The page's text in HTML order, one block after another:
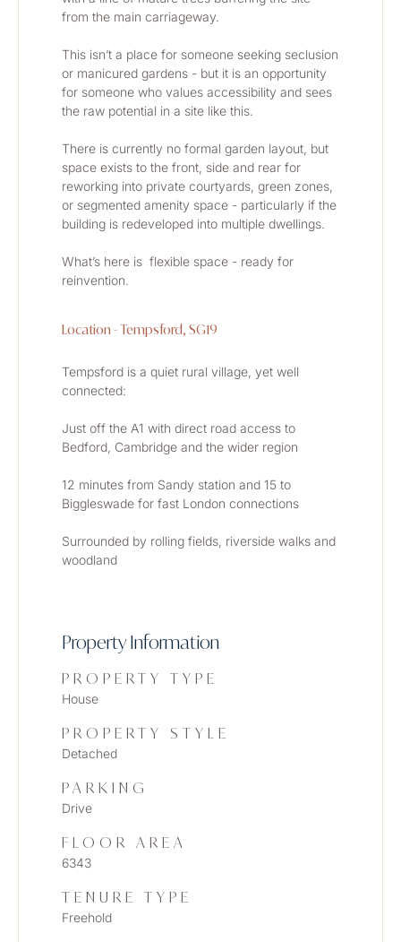
from the main carriageway.
This isn’t a place for someone seeking seclusion
or manicured gardens - but it is an opportunity
for someone who values accessibility and sees
the raw potential in a site like this.
There is currently no formal garden layout, but
space exists to the front, side and rear for
reworking into private courtyards, green zones,
or segmented amenity space - particularly if the
building is redeveloped into multiple dwellings.
What’s here is  flexible space - ready for
reinvention.
Location - Tempsford, SG19
Tempsford is a quiet rural village, yet well
connected:
Just off the A1 with direct road access to
Bedford, Cambridge and the wider region
12 minutes from Sandy station and 15 to
Biggleswade for fast London connections
Surrounded by rolling fields, riverside walks and
woodland
Property Information
PROPERTY TYPE
House
PROPERTY STYLE
Detached
PARKING
Drive
FLOOR AREA
6343
TENURE TYPE
Freehold